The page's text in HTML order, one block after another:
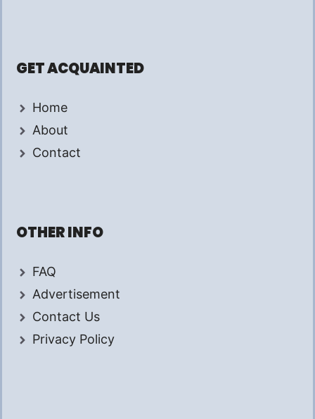
GET ACQUAINTED
Home
About
Contact
OTHER INFO
FAQ
Advertisement
Contact Us
Privacy Policy